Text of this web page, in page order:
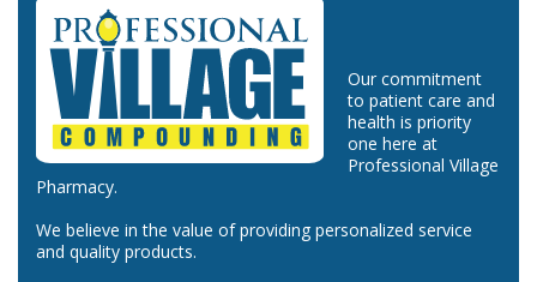
Our commitment
to patient care and
health is priority
one here at
Professional Village
Pharmacy.
We believe in the value of providing personalized service
and quality products.